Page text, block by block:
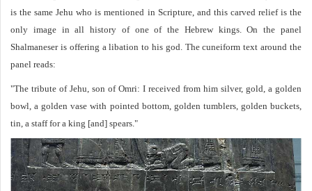
is the same Jehu who is mentioned in Scripture, and this carved relief is the
only image in all history of one of the Hebrew kings. On the panel
Shalmaneser is offering a libation to his god. The cuneiform text around the
panel reads:
"The tribute of Jehu, son of Omri: I received from him silver, gold, a golden
bowl, a golden vase with pointed bottom, golden tumblers, golden buckets,
tin, a staff for a king [and] spears."